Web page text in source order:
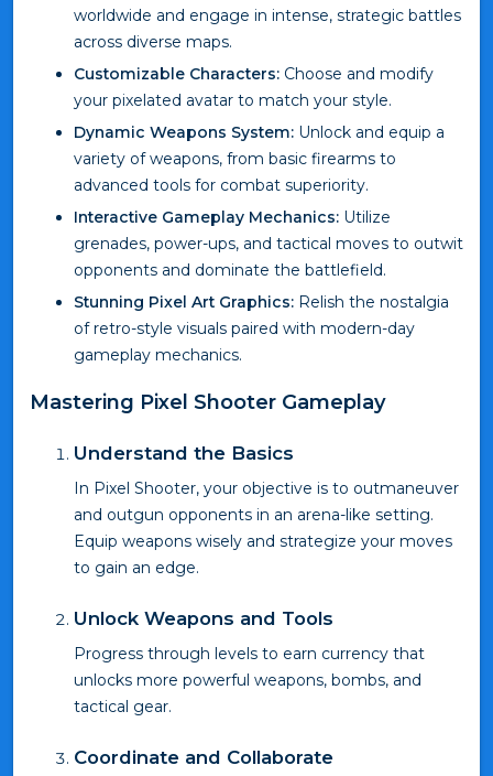
worldwide and engage in intense, strategic battles
across diverse maps.
Customizable Characters: Choose and modify
your pixelated avatar to match your style.
Dynamic Weapons System: Unlock and equip a
variety of weapons, from basic firearms to
advanced tools for combat superiority.
Interactive Gameplay Mechanics: Utilize
grenades, power-ups, and tactical moves to outwit
opponents and dominate the battlefield.
Stunning Pixel Art Graphics: Relish the nostalgia
of retro-style visuals paired with modern-day
gameplay mechanics.
Mastering Pixel Shooter Gameplay
Understand the Basics
In Pixel Shooter, your objective is to outmaneuver
and outgun opponents in an arena-like setting.
Equip weapons wisely and strategize your moves
to gain an edge.
Unlock Weapons and Tools
Progress through levels to earn currency that
unlocks more powerful weapons, bombs, and
tactical gear.
Coordinate and Collaborate